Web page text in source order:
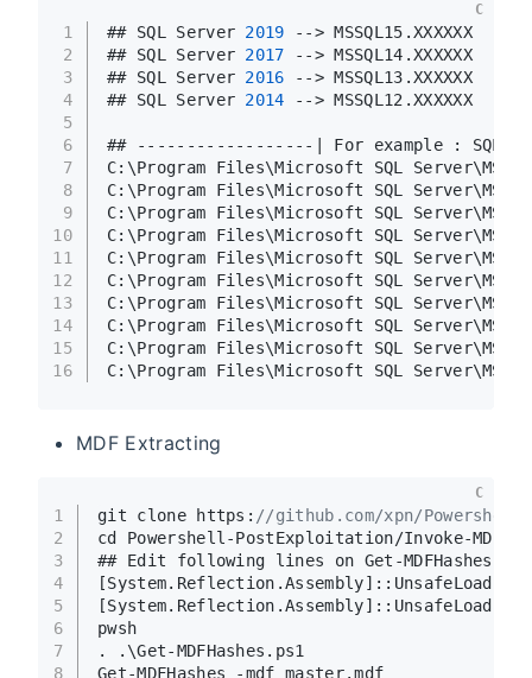
1
2
3
4
5
6
7
8
9
10
11
12
13
14
15
16
## SQL Server 2019 --> MSSQL15.XXXXXX
## SQL Server 2017 --> MSSQL14.XXXXXX
## SQL Server 2016 --> MSSQL13.XXXXXX
## SQL Server 2014 --> MSSQL12.XXXXXX
## ------------------| For example : SQL
C:\Program Files\Microsoft SQL
C:\Program Files\Microsoft SQL
C:\Program Files\Microsoft SQL
C:\Program Files\Microsoft SQL
C:\Program Files\Microsoft SQL
C:\Program Files\Microsoft SQL
C:\Program Files\Microsoft SQL
C:\Program Files\Microsoft SQL
C:\Program Files\Microsoft SQL
C:\Program Files\Microsoft SQL
C
MDF Extracting
1
2
3
4
5
6
7
8
git clone https: //github.com/xpn/
cd Powershell-PostExploitation/Invoke-
## Edit following lines on Get-
pwsh
. .\Get-MDFHashes.ps1
Get-MDFHashes -mdf master.mdf
C